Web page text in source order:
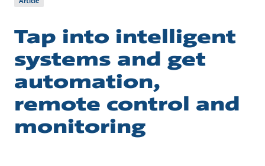
Tap into intelligent
systems and get
automation,
remote control and
monitoring